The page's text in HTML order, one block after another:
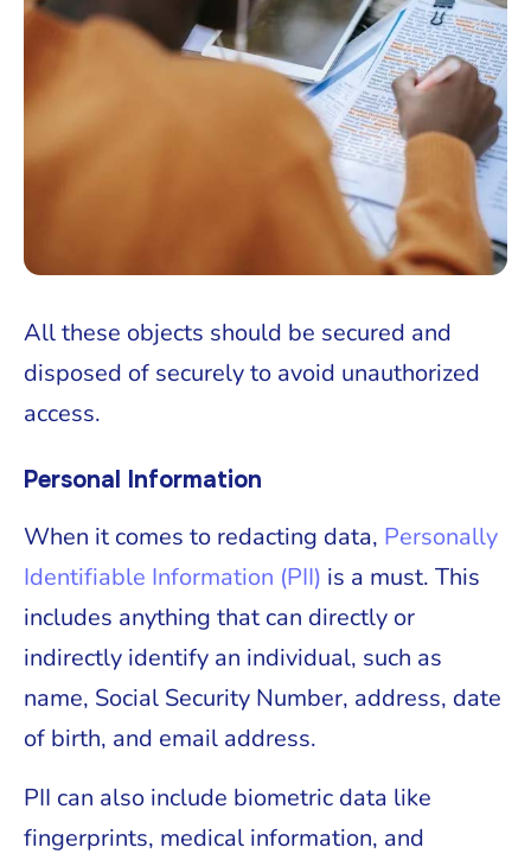
All these objects should be secured and
disposed of securely to avoid unauthorized
access.
Personal Information
When it comes to redacting data, Personally
Identifiable Information (PII) is a must. This
includes anything that can directly or
indirectly identify an individual, such as
name, Social Security Number, address, date
of birth, and email address.
PII can also include biometric data like
fingerprints, medical information, and